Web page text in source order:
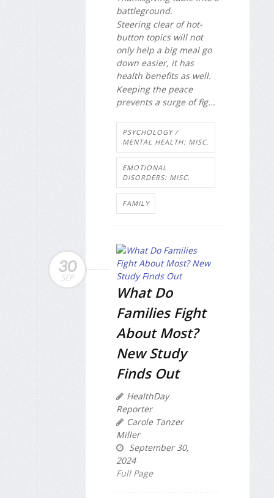
battleground.
Steering clear of hot-
button topics will not
only help a big meal go
down easier, it has
health benefits as well.
Keeping the peace
prevents a surge of fig...
PSYCHOLOGY /
MENTAL HEALTH: MISC.
EMOTIONAL
DISORDERS: MISC.
FAMILY
30
SEP
What Do
Families Fight
About Most?
New Study
Finds Out
HealthDay
Reporter
Carole Tanzer
Miller
September 30,
2024
Full Page